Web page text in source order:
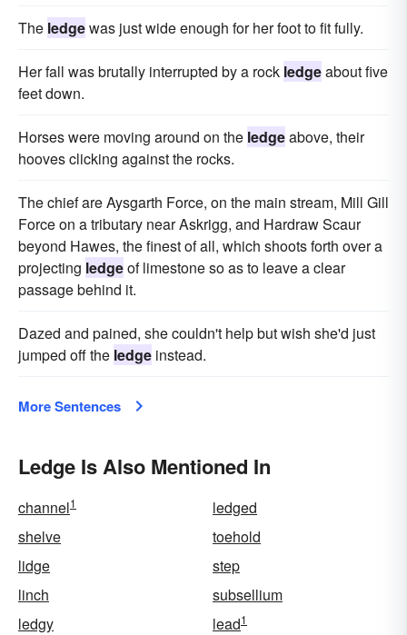
The ledgewas just wide enough for her foot to fit fully.
Her fall was brutally interrupted by a rock ledgeabout five
feet down.
Horses were moving around on the ledgeabove, their
hooves clicking against the rocks.
The chief are Aysgarth Force, on the main stream, Mill Gill
Force on a tributary near Askrigg, and Hardraw Scaur
beyond Hawes, the finest of all, which shoots forth over a
projecting ledgeof limestone so as to leave a clear
passage behind it.
Dazed and pained, she couldn't help but wish she'd just
jumped off the ledge instead.
More Sentences
Ledge Is Also Mentioned In
channel1
ledged
shelve
toehold
lidge
step
linch
subsellium
ledgy
lead1